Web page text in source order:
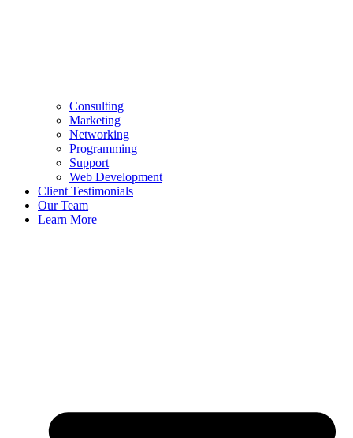
Consulting
Marketing
Networking
Programming
Support
Web Development
Client Testimonials
Our Team
Learn More